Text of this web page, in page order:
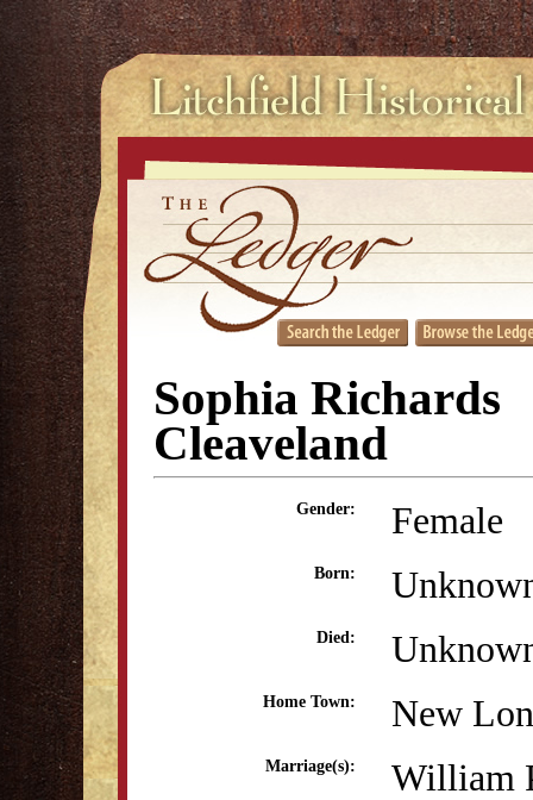
Sophia Richards
Cleaveland
Gender: Female
Born:
Died:
Home Town: New
Marriage(s):
William